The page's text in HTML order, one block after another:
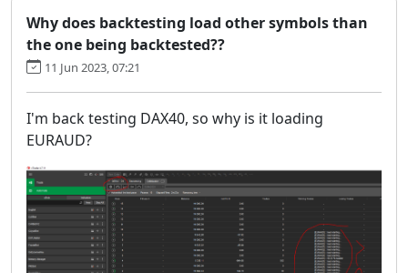
Why does backtesting load other symbols than
the one being backtested??
11 Jun 2023, 07:21
I'm back testing DAX40, so why is it loading
EURAUD?